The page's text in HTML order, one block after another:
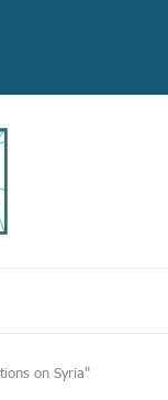
on Syria"